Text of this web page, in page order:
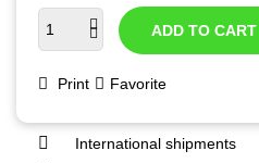
ADD TO CART
Print Favorite
International shipments